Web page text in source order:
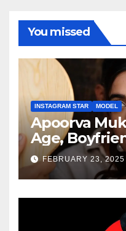
You missed
INSTAGRAM STAR MODEL
Apoorva
Age,
FEBRUARY 23, 2025